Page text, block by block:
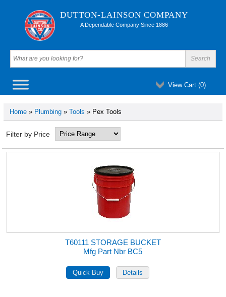
DUTTON-LAINSON COMPANY
A Dependable Company Since 1886
View Cart (0)
Home» Plumbing» Tools » Pex Tools
Filter by Price
T60111 STORAGE BUCKET
Mfg Part Nbr BC5